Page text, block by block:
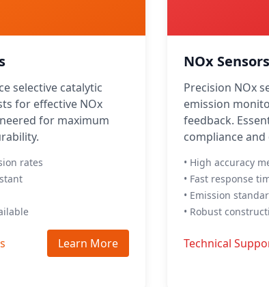
selective catalytic
for effective NOx
for maximum
rates
Learn More
NOx Sensors
Precision NOx
emission
feedback.
compliance
• High accuracy
• Fast response
• Emission
• Robust
Technical